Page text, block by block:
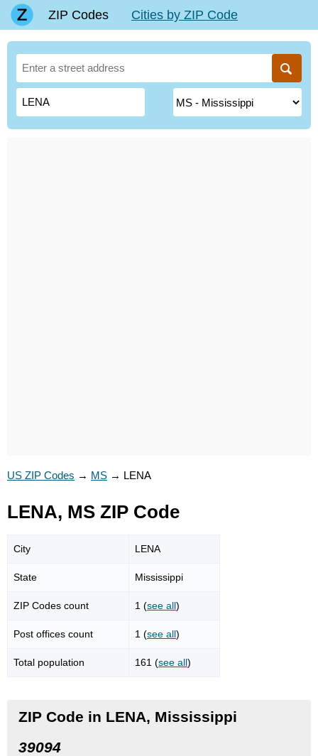
ZIP Codes Cities by ZIP Code
US ZIP Codes → MS → LENA
LENA, MS ZIP Code
City LENA
State Mississippi
ZIP Codes count 1 (see all)
Post offices count 1 (see all)
Total population 161 (see all)
ZIP Code in LENA, Mississippi
39094